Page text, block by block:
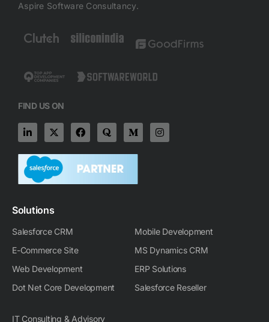
Aspire Software Consultancy.
FIND US ON
L
i
k
e
d
i
i
X
-
w
i
t
t
F
a
e
b
o
o
Q
u
r
a
M
e
i
-
I
n
Solutions
Salesforce CRM
E-Commerce Site
Web Development
Dot Net Core Development
Mobile Development
MS Dynamics CRM
ERP Solutions
Salesforce Reseller
IT Consulting & Advisory